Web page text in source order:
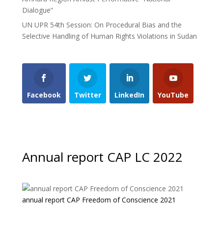
Dialogue”
UN UPR 54th Session: On Procedural Bias and the
Selective Handling of Human Rights Violations in Sudan
Facebook Twitter LinkedIn YouTube
Annual report CAP LC 2022
annual report CAP Freedom of Conscience 2021